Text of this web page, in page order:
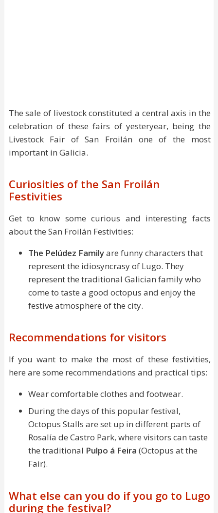
The sale of livestock constituted a central axis in the
celebration of these fairs of yesteryear, being the
Livestock Fair of San Froilán one of the most
important in Galicia.
Curiosities of the San Froilán
Festivities
Get to know some curious and interesting facts
about the San Froilán Festivities:
The Pelúdez Familyare funny characters that
represent the idiosyncrasy of Lugo. They
represent the traditional Galician family who
come to taste a good octopus and enjoy the
festive atmosphere of the city.
Recommendations for visitors
If you want to make the most of these festivities,
here are some recommendations and practical tips:
Wear comfortable clothes and footwear.
During the days of this popular festival,
Octopus Stalls are set up in different parts of
Rosalía de Castro Park, where visitors can taste
the traditional Pulpo á Feira (Octopus at the
Fair).
What else can you do if you go to Lugo
during the festival?